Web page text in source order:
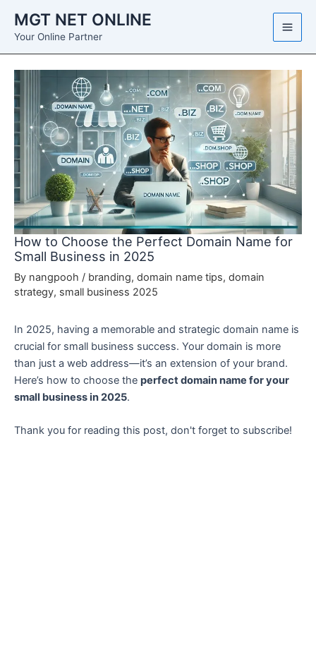
content
MGT NET ONLINE
Your Online Partner
How to Choose the Perfect Domain Name for
Small Business in 2025
By nangpooh / branding, domain name tips, domain
strategy, small business 2025
In 2025, having a memorable and strategic domain name is
crucial for small business success. Your domain is more
than just a web address—it’s an extension of your brand.
Here’s how to choose the perfect domain name for your
small business in 2025.
Thank you for reading this post, don't forget to subscribe!